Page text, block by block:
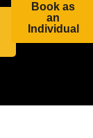
Book as
an
Individual